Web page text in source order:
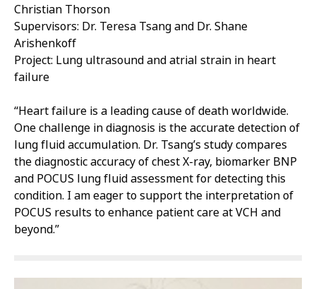
Christian Thorson
Supervisors: Dr. Teresa Tsang and Dr. Shane
Arishenkoff
Project: Lung ultrasound and atrial strain in heart
failure
“Heart failure is a leading cause of death worldwide.
One challenge in diagnosis is the accurate detection of
lung fluid accumulation. Dr. Tsang’s study compares
the diagnostic accuracy of chest X-ray, biomarker BNP
and POCUS lung fluid assessment for detecting this
condition. I am eager to support the interpretation of
POCUS results to enhance patient care at VCH and
beyond.”